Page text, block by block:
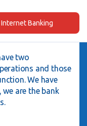
Internet Banking
two
and those
We have
are the bank